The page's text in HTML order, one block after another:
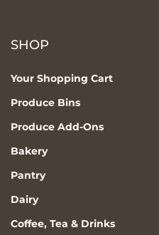
SHOP
Your Shopping Cart
Produce Bins
Produce Add-Ons
Bakery
Pantry
Dairy
Coffee, Tea & Drinks